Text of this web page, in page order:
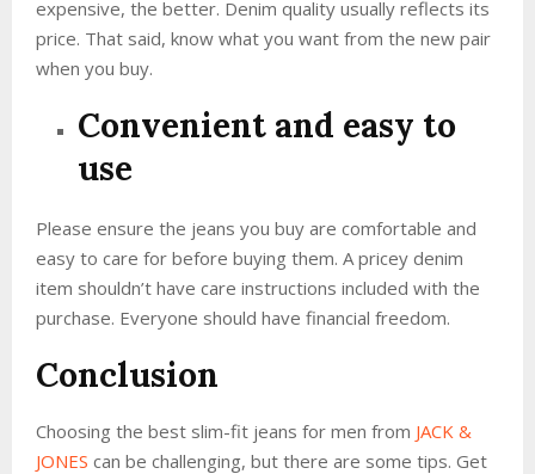
expensive, the better. Denim quality usually reflects its
price. That said, know what you want from the new pair
when you buy.
Convenient and easy to
use
Please ensure the jeans you buy are comfortable and
easy to care for before buying them. A pricey denim
item shouldn’t have care instructions included with the
purchase. Everyone should have financial freedom.
Conclusion
Choosing the best slim-fit jeans for men from JACK &
JONES can be challenging, but there are some tips. Get